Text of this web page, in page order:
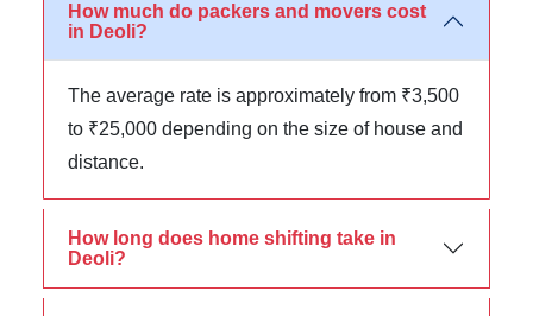
How much do packers and movers cost
in Deoli?
The average rate is approximately from ₹3,500
to ₹25,000 depending on the size of house and
distance.
How long does home shifting take in
Deoli?